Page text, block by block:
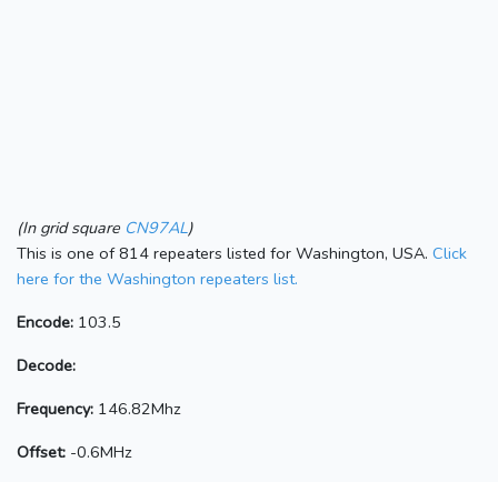
(In grid square CN97AL)
This is one of 814 repeaters listed for Washington, USA. Click
here for the Washington repeaters list.
Encode: 103.5
Decode:
Frequency: 146.82Mhz
Offset: -0.6MHz